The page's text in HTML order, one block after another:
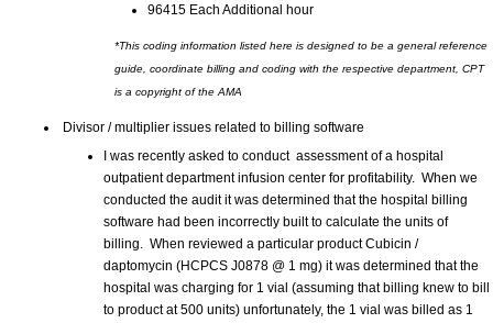
96415 Each Additional hour
*This coding information listed here is designed to be a general reference
guide, coordinate billing and coding with the respective department, CPT
is a copyright of the AMA
Divisor / multiplier issues related to billing software
I was recently asked to conduct assessment of a hospital
outpatient department infusion center for profitability. When we
conducted the audit it was determined that the hospital billing
software had been incorrectly built to calculate the units of
billing. When reviewed a particular product Cubicin /
daptomycin (HCPCS J0878 @ 1 mg) it was determined that the
hospital was charging for 1 vial (assuming that billing knew to bill
to product at 500 units) unfortunately, the 1 vial was billed as 1